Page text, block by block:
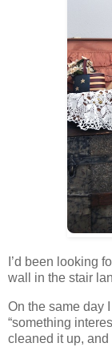
I’d been looking
wall in the stair
On the same day
“something
cleaned it up,